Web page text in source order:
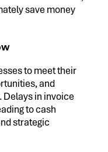
save money
to meet their
and
in invoice
to cash
strategic